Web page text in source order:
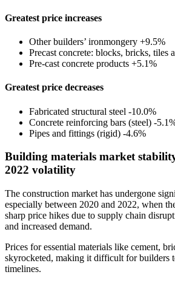
Greatest price increases
Other builders’ ironmongery +9.5%
Precast concrete: blocks, bricks, tiles
Pre-cast concrete products +5.1%
Greatest price decreases
Fabricated structural steel -10.0%
Concrete reinforcing bars (steel) -
Pipes and fittings (rigid) -4.6%
Building materials market
2022 volatility
The construction market has undergone
especially between 2020 and 2022, when
sharp price hikes due to supply chain
and increased demand.
Prices for essential materials like cement,
skyrocketed, making it difficult for builders
timelines.